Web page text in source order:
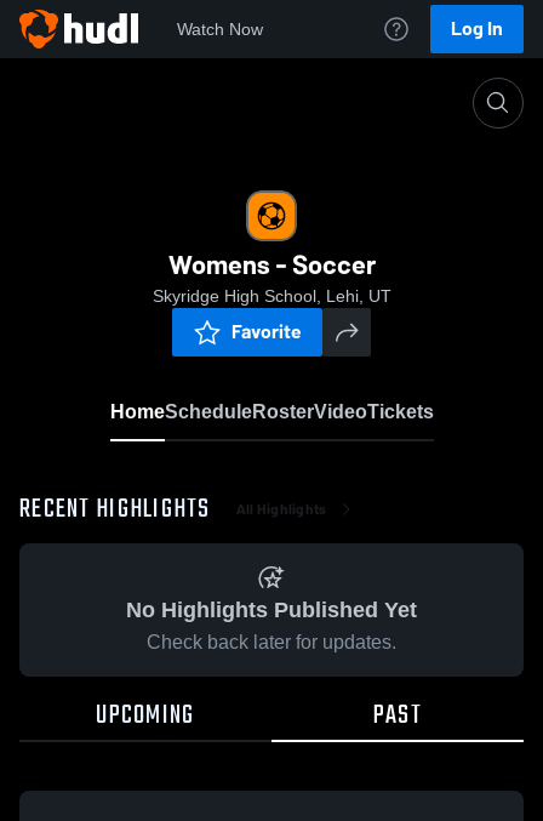
Watch Now Log In
Womens - Soccer
Skyridge High School, Lehi, UT
Favorite
HomeScheduleRosterVideoTickets
RECENT HIGHLIGHTS All Highlights
No Highlights Published Yet
Check back later for updates.
UPCOMING PAST